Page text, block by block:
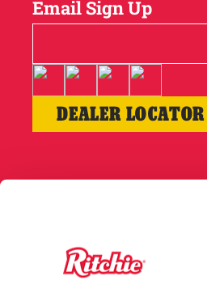
Email Sign Up
DEALER LOCATOR